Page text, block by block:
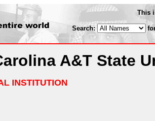
This
Search:
A&T State
INSTITUTION